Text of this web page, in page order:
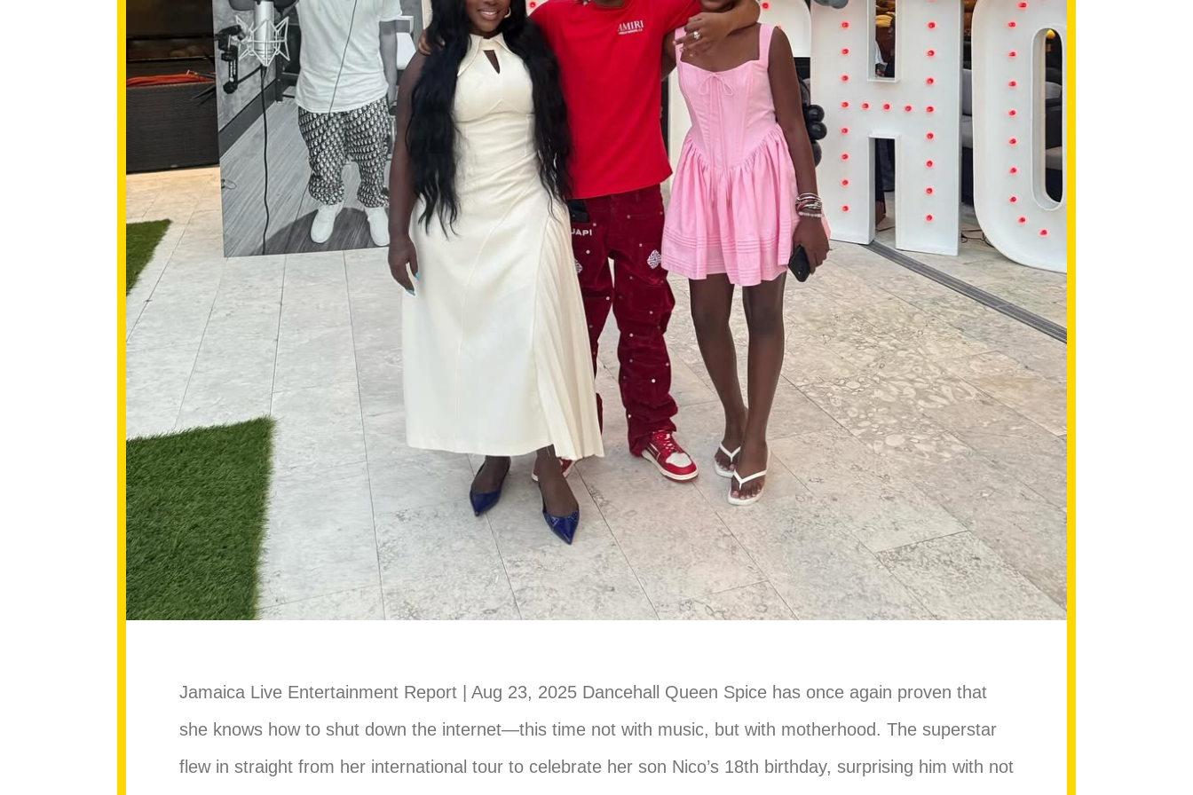
Jamaica Live Entertainment Report | Aug 23, 2025 Dancehall Queen Spice has once again proven that
she knows how to shut down the internet—this time not with music, but with motherhood. The superstar
flew in straight from her international tour to celebrate her son Nico’s 18th birthday, surprising him with not